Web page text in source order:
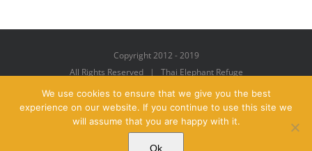
Copyright 2012 - 2019
All Rights Reserved | Thai Elephant Refuge
Facebook
X YouTubeInstagramPinterest
We use cookies to ensure that we give you the best
experience on our website. If you continue to use this site we
will assume that you are happy with it.
Ok